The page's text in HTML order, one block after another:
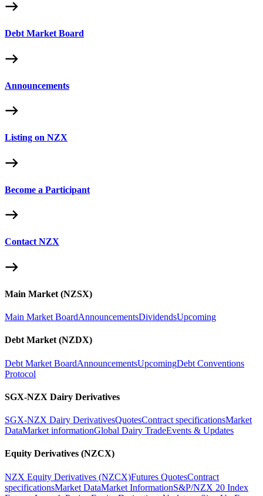
Debt Market Board
Announcements
Listing on NZX
Become a Participant
Contact NZX
Main Market (NZSX)
Main Market BoardAnnouncementsDividendsUpcoming
Debt Market (NZDX)
Debt Market BoardAnnouncementsUpcomingDebt Conventions
Protocol
SGX-NZX Dairy Derivatives
SGX-NZX Dairy DerivativesQuotesContract specificationsMarket
DataMarket informationGlobal Dairy TradeEvents & Updates
Equity Derivatives (NZCX)
NZX Equity Derivatives (NZCX)Futures QuotesContract
specificationsMarket DataMarket InformationS&P/NZX 20 Index